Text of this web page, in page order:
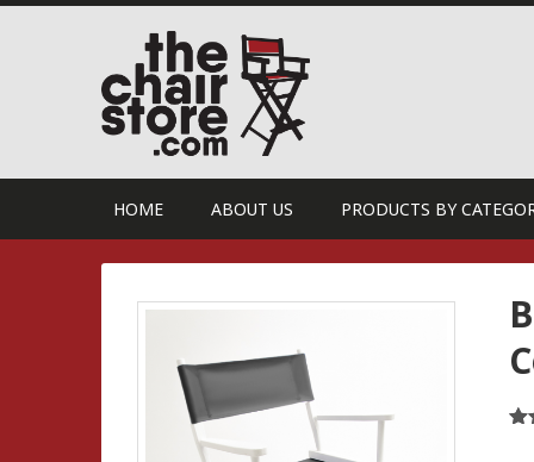
HOME ABOUT US PRODUCTS BY